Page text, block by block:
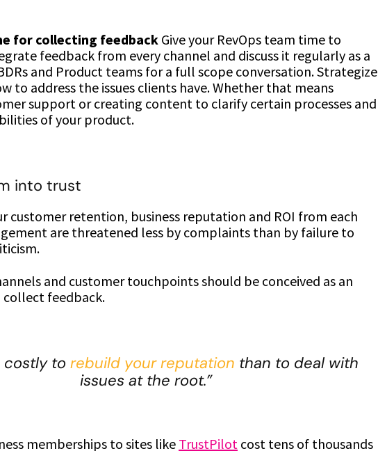
for collecting feedbackGive your RevOps team time to
feedback from every channel and discuss it regularly as a
and Product teams for a full scope conversation. Strategize
to address the issues clients have. Whether that means
support or creating content to clarify certain processes and
of your product.
into trust
customer retention, business reputation and ROI from each
are threatened less by complaints than by failure to
and customer touchpoints should be conceived as an
feedback.
costly to rebuild your reputation than to deal with
issues at the root.”
memberships to sites likeTrustPilot cost tens of thousands